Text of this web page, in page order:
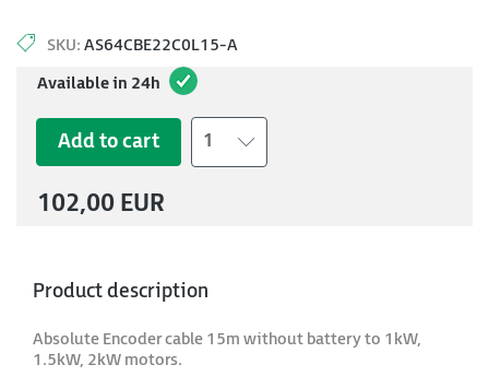
SKU: AS64CBE22C0L15-A
Available in 24h
Add to cart 1
102,00 EUR
Product description
Absolute Encoder cable 15m without battery to 1kW,
1.5kW, 2kW motors.